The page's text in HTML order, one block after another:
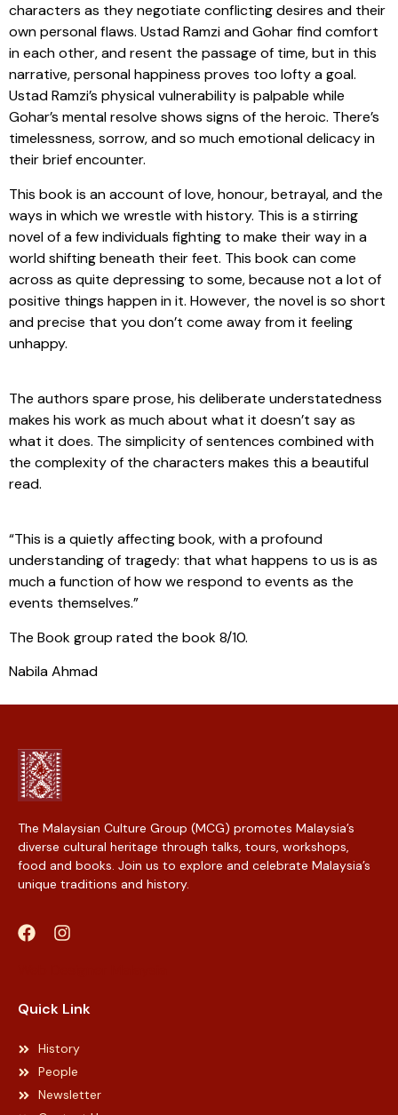
characters as they negotiate conflicting desires and their
own personal flaws. Ustad Ramzi and Gohar find comfort
in each other, and resent the passage of time, but in this
narrative, personal happiness proves too lofty a goal.
Ustad Ramzi’s physical vulnerability is palpable while
Gohar’s mental resolve shows signs of the heroic. There’s
timelessness, sorrow, and so much emotional delicacy in
their brief encounter.
This book is an account of love, honour, betrayal, and the
ways in which we wrestle with history. This is a stirring
novel of a few individuals fighting to make their way in a
world shifting beneath their feet. This book can come
across as quite depressing to some, because not a lot of
positive things happen in it. However, the novel is so short
and precise that you don’t come away from it feeling
unhappy.
The authors spare prose, his deliberate understatedness
makes his work as much about what it doesn’t say as
what it does. The simplicity of sentences combined with
the complexity of the characters makes this a beautiful
read.
“This is a quietly affecting book, with a profound
understanding of tragedy: that what happens to us is as
much a function of how we respond to events as the
events themselves.”
The Book group rated the book 8/10.
Nabila Ahmad
The Malaysian Culture Group (MCG) promotes Malaysia’s
diverse cultural heritage through talks, tours, workshops,
food and books. Join us to explore and celebrate Malaysia’s
unique traditions and history.
Quick Link
History
People
Newsletter